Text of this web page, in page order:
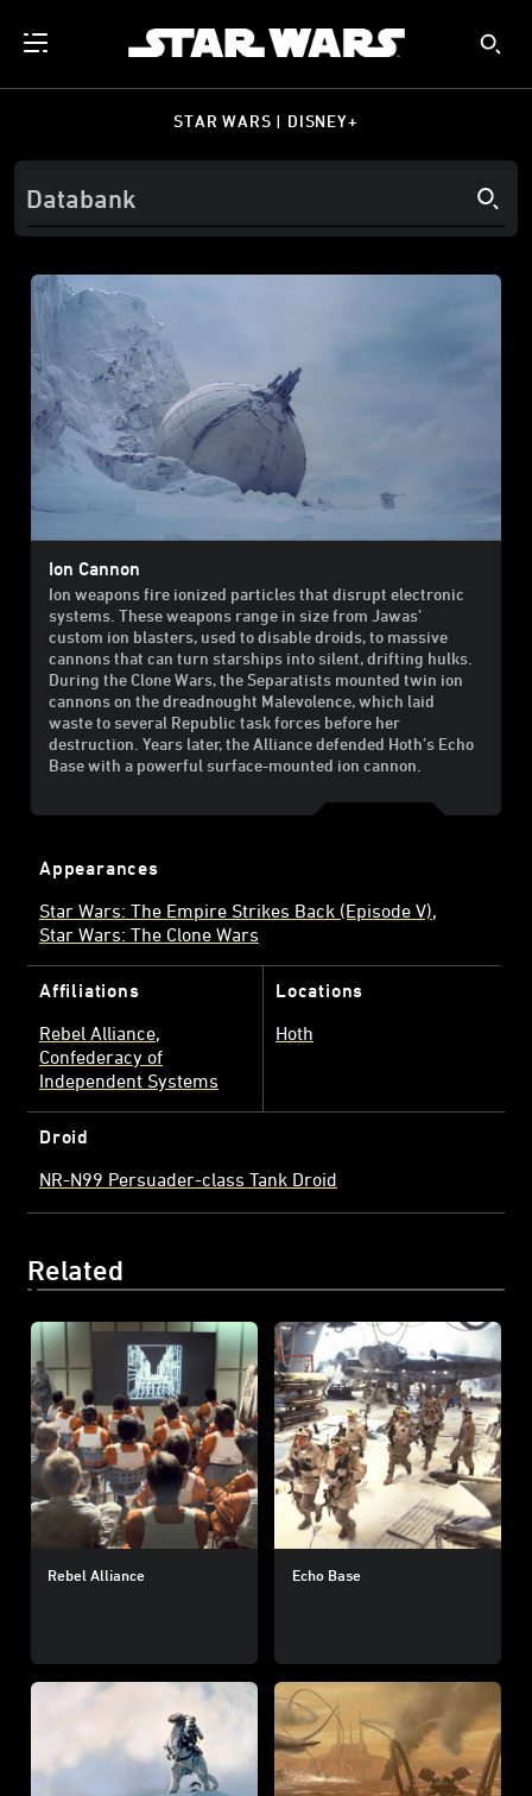
STAR WARS | DISNEY+
Ion Cannon
Ion weapons fire ionized particles that disrupt electronic
systems. These weapons range in size from Jawas’
custom ion blasters, used to disable droids, to massive
cannons that can turn starships into silent, drifting hulks.
During the Clone Wars, the Separatists mounted twin ion
cannons on the dreadnought Malevolence, which laid
waste to several Republic task forces before her
destruction. Years later, the Alliance defended Hoth’s Echo
Base with a powerful surface-mounted ion cannon.
Appearances
Star Wars: The Empire Strikes Back (Episode V)
Star Wars: The Clone Wars
Affiliations
Rebel Alliance
Confederacy of
Independent Systems
Locations
Hoth
Droid
NR-N99 Persuader-class Tank Droid
Related
Rebel Alliance Echo Base